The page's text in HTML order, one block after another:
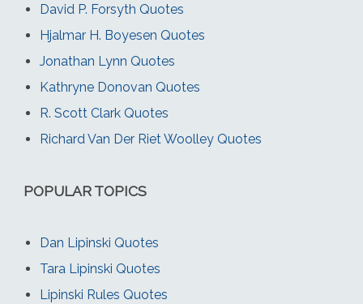
David P. Forsyth Quotes
Hjalmar H. Boyesen Quotes
Jonathan Lynn Quotes
Kathryne Donovan Quotes
R. Scott Clark Quotes
Richard Van Der Riet Woolley Quotes
POPULAR TOPICS
Dan Lipinski Quotes
Tara Lipinski Quotes
Lipinski Rules Quotes